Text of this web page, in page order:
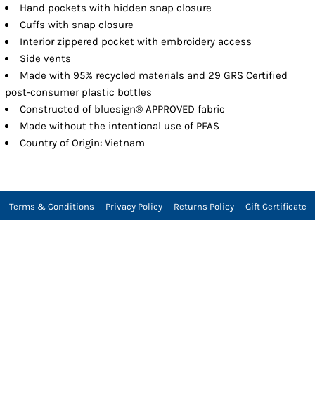
Hand pockets with hidden snap closure
Cuffs with snap closure
Interior zippered pocket with embroidery access
Side vents
Made with 95% recycled materials and 29 GRS Certified
post-consumer plastic bottles
Constructed of bluesign® APPROVED fabric
Made without the intentional use of PFAS
Country of Origin: Vietnam
Terms & Conditions Privacy Policy Returns Policy Gift Certificate